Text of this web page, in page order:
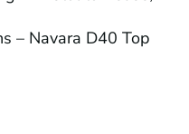
– Navara D40 Top